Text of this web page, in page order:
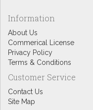
Information
About Us
Commerical License
Privacy Policy
Terms & Conditions
Customer Service
Contact Us
Site Map